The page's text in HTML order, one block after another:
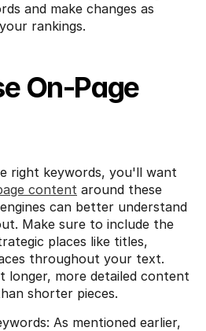
and make changes as
rankings.
On-Page
right keywords, you'll want
content around these
can better understand
Make sure to include the
places like titles,
throughout your text.
longer, more detailed content
shorter pieces.
As mentioned earlier,